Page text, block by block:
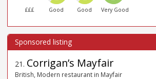
£££ Good Good Very Good
21 . Corrigan’s Mayfair
British, Modern restaurant in Mayfair